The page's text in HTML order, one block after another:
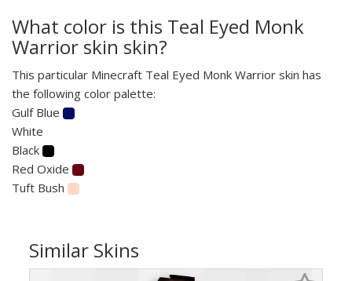
What color is this Teal Eyed Monk
Warrior skin skin?
This particular Minecraft Teal Eyed Monk Warrior skin has
the following color palette:
Gulf Blue
White
Black
Red Oxide
Tuft Bush
Similar Skins